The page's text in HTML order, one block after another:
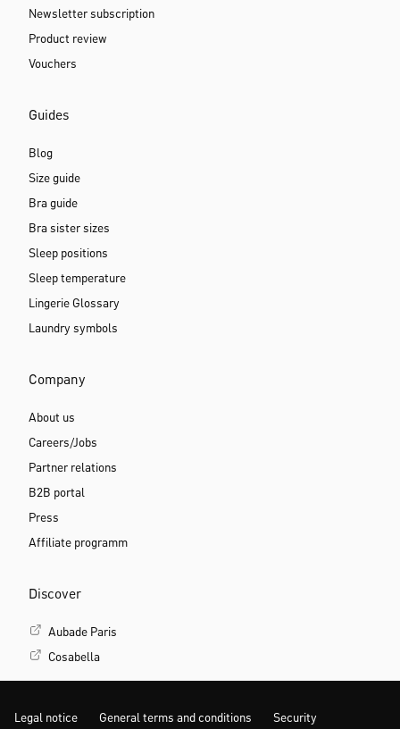
Newsletter subscription
Product review
Vouchers
Guides
Blog
Size guide
Bra guide
Bra sister sizes
Sleep positions
Sleep temperature
Lingerie Glossary
Laundry symbols
Company
About us
Careers/Jobs
Partner relations
B2B portal
Press
Affiliate programm
Discover
Aubade Paris
Cosabella
Legal notice General terms and conditions Security